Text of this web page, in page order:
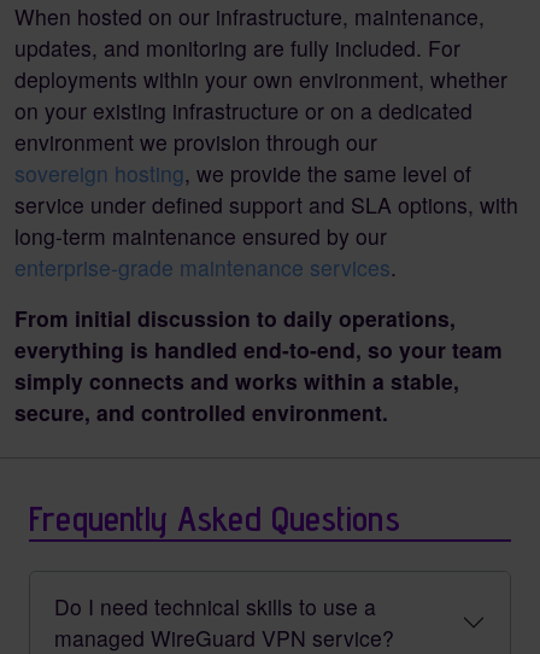
When hosted on our infrastructure, maintenance,
updates, and monitoring are fully included. For
deployments within your own environment, whether
on your existing infrastructure or on a dedicated
environment we provision through our
sovereign hosting, we provide the same level of
service under defined support and SLA options, with
long-term maintenance ensured by our
enterprise-grade maintenance services.
From initial discussion to daily operations,
everything is handled end-to-end, so your team
simply connects and works within a stable,
secure, and controlled environment.
Frequently Asked Questions
Do I need technical skills to use a
managed WireGuard VPN service?